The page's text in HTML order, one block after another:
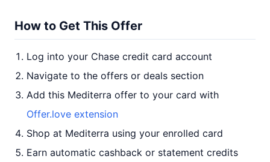
How to Get This Offer
Log into your Chase credit card account
Navigate to the offers or deals section
Add this Mediterra offer to your card with
Offer.love extension
Shop at Mediterra using your enrolled card
Earn automatic cashback or statement credits